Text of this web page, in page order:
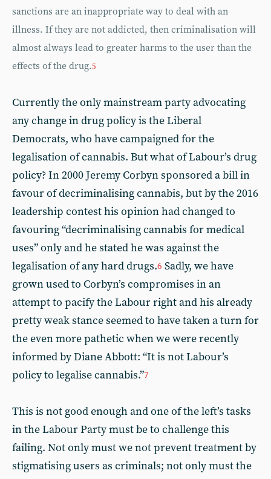
sanctions are an inappropriate way to deal with an
illness. If they are not addicted, then criminalisation will
almost always lead to greater harms to the user than the
effects of the drug.5
Currently the only mainstream party advocating
any change in drug policy is the Liberal
Democrats, who have campaigned for the
legalisation of cannabis. But what of Labour’s drug
policy? In 2000 Jeremy Corbyn sponsored a bill in
favour of decriminalising cannabis, but by the 2016
leadership contest his opinion had changed to
favouring “decriminalising cannabis for medical
uses” only and he stated he was against the
legalisation of any hard drugs.6 Sadly, we have
grown used to Corbyn’s compromises in an
attempt to pacify the Labour right and his already
pretty weak stance seemed to have taken a turn for
the even more pathetic when we were recently
informed by Diane Abbott: “It is not Labour’s
policy to legalise cannabis.”7
This is not good enough and one of the left’s tasks
in the Labour Party must be to challenge this
failing. Not only must we not prevent treatment by
stigmatising users as criminals; not only must the